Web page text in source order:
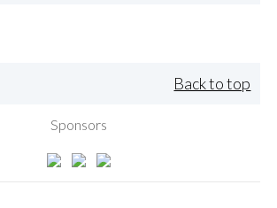
Back to top
Sponsors